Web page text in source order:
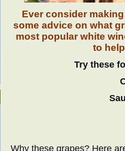
Ever consider
some advice on what
most popular white
to
Try these
Why these grapes? Here